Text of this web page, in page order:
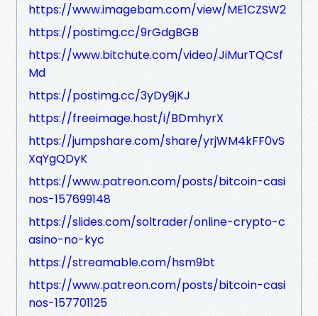
https://www.imagebam.com/view/ME1CZSW2
https://postimg.cc/9rGdgBGB
https://www.bitchute.com/video/JiMurTQCsf
Md
https://postimg.cc/3yDy9jKJ
https://freeimage.host/i/BDmhyrX
https://jumpshare.com/share/yrjWM4kFF0vS
XqYgQDyK
https://www.patreon.com/posts/bitcoin-casi
nos-157699148
https://slides.com/soltrader/online-crypto-c
asino-no-kyc
https://streamable.com/hsm9bt
https://www.patreon.com/posts/bitcoin-casi
nos-157701125